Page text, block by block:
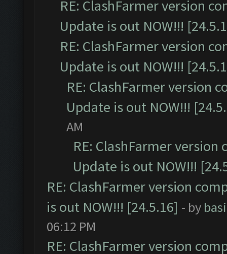
RE: ClashFarmer version
Update is out NOW!!!
RE: ClashFarmer version
Update is out NOW!!!
RE: ClashFarmer version
Update is out NOW!!!
AM
RE: ClashFarmer
Update is out NOW!!!
RE: ClashFarmer version
is out NOW!!! [24.5.16] - by
06:12 PM
RE: ClashFarmer version